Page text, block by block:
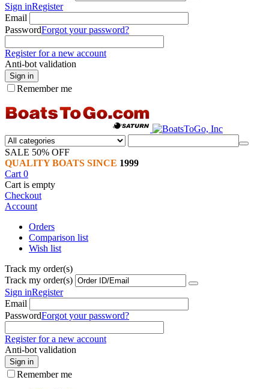
Sign inRegister
Email
PasswordForgot your password?
Register for a new account
Anti-bot validation
Sign in
Remember me
SALE 50% OFF
QUALITY BOATS SINCE 1999
Cart 0
Cart is empty
Checkout
Account
Orders
Comparison list
Wish list
Track my order(s)
Track my order(s)
Sign inRegister
Email
PasswordForgot your password?
Register for a new account
Anti-bot validation
Sign in
Remember me